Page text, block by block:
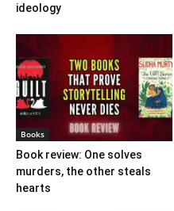
ideology
Books
Book review: One solves
murders, the other steals
hearts